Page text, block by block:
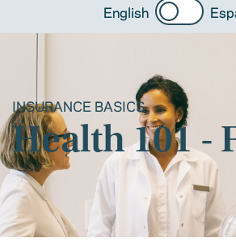
English
INSURANCE BASICS
Health 101 -